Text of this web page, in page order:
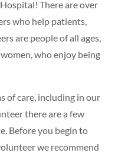
There are over
who help patients,
are people of all ages,
who enjoy being
of care, including in our
there are a few
Before you begin to
we recommend